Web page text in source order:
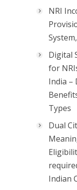
NRI
Digital
for
India –
Types
Dual
Indian